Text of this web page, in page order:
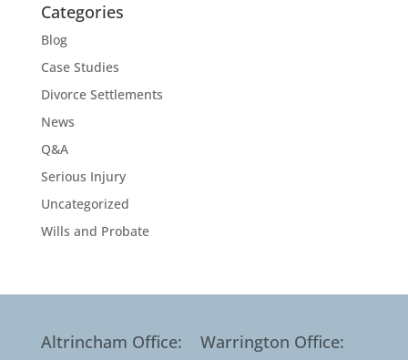
Categories
Blog
Case Studies
Divorce Settlements
News
Q&A
Serious Injury
Uncategorized
Wills and Probate
Altrincham Office: Warrington Office: